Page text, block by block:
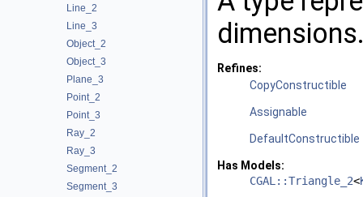
Line_2
Line_3
Object_2
Object_3
Plane_3
Point_2
Point_3
Ray_2
Ray_3
Segment_2
Segment_3
Refines:
CopyConstructible
Assignable
DefaultConstructible
Has Models:
CGAL::Triangle_2<